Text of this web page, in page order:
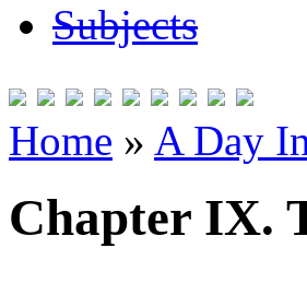
Subjects
Home » A Day
Chapter IX.